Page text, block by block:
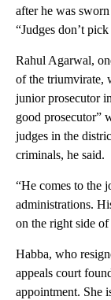
after he was
“Judges don’t
Rahul Agarwal,
of the triumvirate,
junior prosecutor
good prosecutor”
judges in the
criminals, he said.
“He comes to the
administrations.
on the right side
Habba, who
appeals court
appointment. She